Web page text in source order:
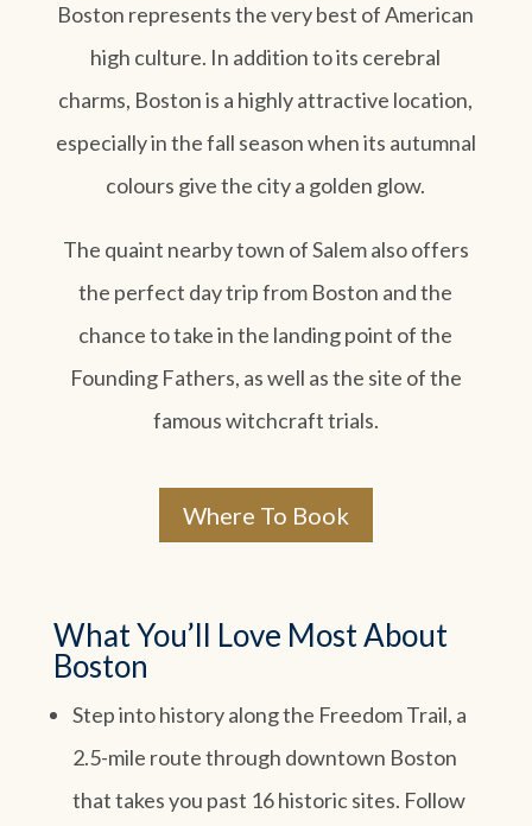
Boston represents the very best of American
high culture. In addition to its cerebral
charms, Boston is a highly attractive location,
especially in the fall season when its autumnal
colours give the city a golden glow.
The quaint nearby town of Salem also offers
the perfect day trip from Boston and the
chance to take in the landing point of the
Founding Fathers, as well as the site of the
famous witchcraft trials.
Where To Book
What You’ll Love Most About
Boston
Step into history along the Freedom Trail, a
2.5-mile route through downtown Boston
that takes you past 16 historic sites. Follow